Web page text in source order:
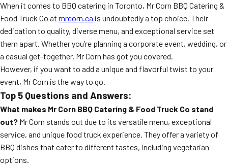
When it comes to BBQ catering in Toronto, Mr Corn BBQ Catering &
Food Truck Co at mrcorn.ca is undoubtedly a top choice. Their
dedication to quality, diverse menu, and exceptional service set
them apart. Whether you’re planning a corporate event, wedding, or
a casual get-together, Mr Corn has got you covered.
However, if you want to add a unique and flavorful twist to your
event, Mr Corn is the way to go.
Top 5 Questions and Answers:
What makes Mr Corn BBQ Catering & Food Truck Co stand
out? Mr Corn stands out due to its versatile menu, exceptional
service, and unique food truck experience. They offer a variety of
BBQ dishes that cater to different tastes, including vegetarian
options.